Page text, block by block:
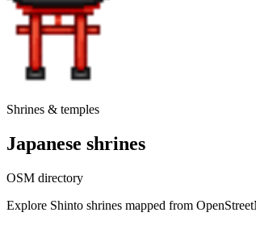
Shrines & temples
Japanese shrines
OSM directory
Explore Shinto shrines mapped from